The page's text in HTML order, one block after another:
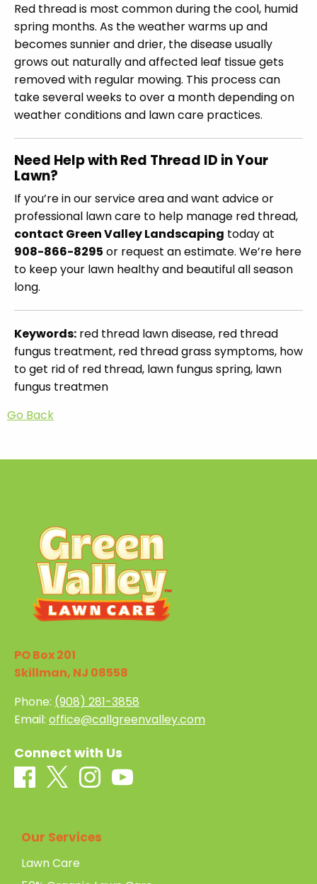
Red thread is most common during the cool, humid
spring months. As the weather warms up and
becomes sunnier and drier, the disease usually
grows out naturally and affected leaf tissue gets
removed with regular mowing. This process can
take several weeks to over a month depending on
weather conditions and lawn care practices.
Need Help with Red Thread ID in Your
Lawn?
If you’re in our service area and want advice or
professional lawn care to help manage red thread,
contact Green Valley Landscaping today at
908-866-8295 or request an estimate. We’re here
to keep your lawn healthy and beautiful all season
long.
Keywords: red thread lawn disease, red thread
fungus treatment, red thread grass symptoms, how
to get rid of red thread, lawn fungus spring, lawn
fungus treatmen
Go Back
PO Box 201
Skillman, NJ 08558
Phone: (908) 281-3858
Email: office@callgreenvalley.com
Connect with Us
Our Services
Lawn Care